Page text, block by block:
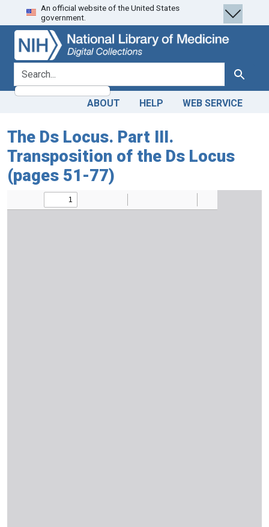
Skip
to
search
Skip to
main
content
An official website of the United States
government.
search for Search
ABOUT HELP WEB SERVICE
The Ds Locus. Part III.
Transposition of the Ds Locus
(pages 51-77)